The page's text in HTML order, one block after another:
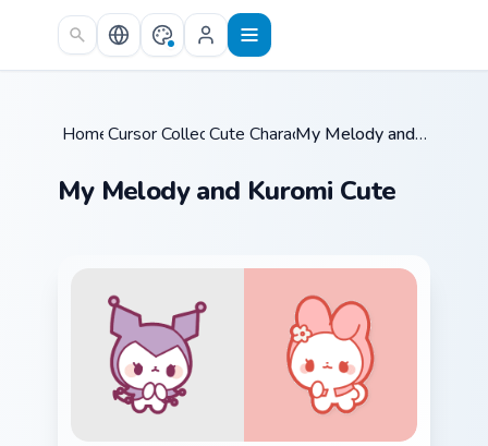
Skip to main content
Home /
Cursor Collections /
Cute Characters / My Melody and Kuromi Cute
My Melody and Kuromi Cute